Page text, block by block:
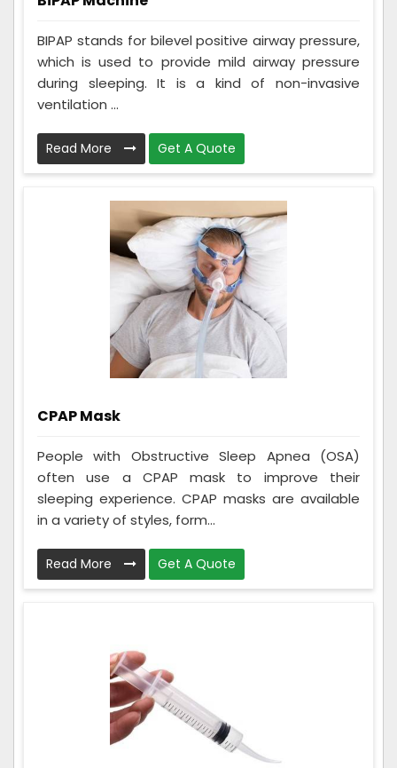
BIPAP stands for bilevel positive airway pressure,
which is used to provide mild airway pressure
during sleeping. It is a kind of non-invasive
ventilation ...
Read More Get A Quote
CPAP Mask
People with Obstructive Sleep Apnea (OSA)
often use a CPAP mask to improve their
sleeping experience. CPAP masks are available
in a variety of styles, form...
Read More Get A Quote